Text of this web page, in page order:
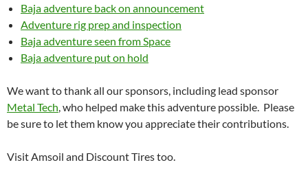
Baja adventure back on announcement
Adventure rig prep and inspection
Baja adventure seen from Space
Baja adventure put on hold
We want to thank all our sponsors, including lead sponsor
Metal Tech, who helped make this adventure possible. Please
be sure to let them know you appreciate their contributions.
Visit Amsoil and Discount Tires too.